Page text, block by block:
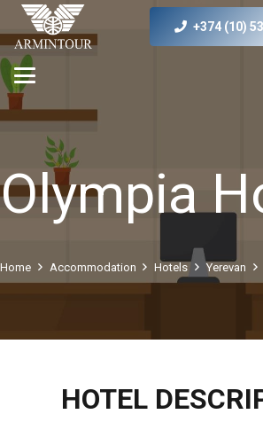
+374 (10)
Olympia
Home Accommodation Hotels Yerevan
HOTEL